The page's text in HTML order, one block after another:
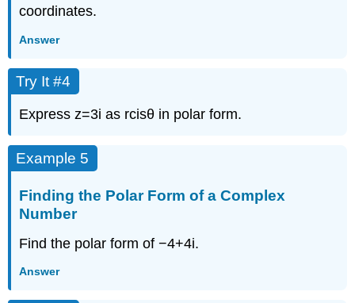
coordinates.
Answer
Try It #4
Expressz=3i as rcisθ in polar form.
Example 5
Finding the Polar Form of a Complex
Number
Find the polar form of−4+4i.
Answer